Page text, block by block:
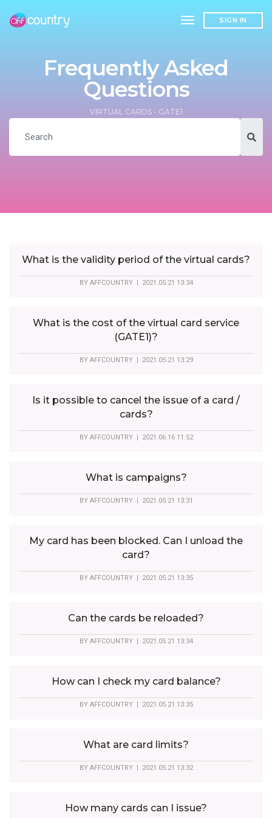
toggle navigation
SIGN IN
Frequently Asked
Questions
VIRTUAL CARDS - GATE1
What is the validity period of the virtual cards?
BY AFFCOUNTRY| 2021.05.21 13:34
What is the cost of the virtual card service
(GATE1)?
BY AFFCOUNTRY| 2021.05.21 13:29
Is it possible to cancel the issue of a card /
cards?
BY AFFCOUNTRY| 2021.06.16 11:52
What is campaigns?
BY AFFCOUNTRY| 2021.05.21 13:31
My card has been blocked. Can I unload the
card?
BY AFFCOUNTRY| 2021.05.21 13:35
Can the cards be reloaded?
BY AFFCOUNTRY| 2021.05.21 13:34
How can I check my card balance?
BY AFFCOUNTRY| 2021.05.21 13:35
What are card limits?
BY AFFCOUNTRY| 2021.05.21 13:32
How many cards can I issue?